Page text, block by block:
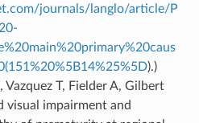
journals/langlo/article/P
).)
Vazquez T, Fielder A, Gilbert
visual impairment and